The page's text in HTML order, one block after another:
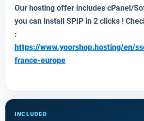
Our hosting offer includes cPanel/
you can install SPIP in 2 clicks !
:
https://www.yoorshop.hosting/en/
france-europe
INCLUDED